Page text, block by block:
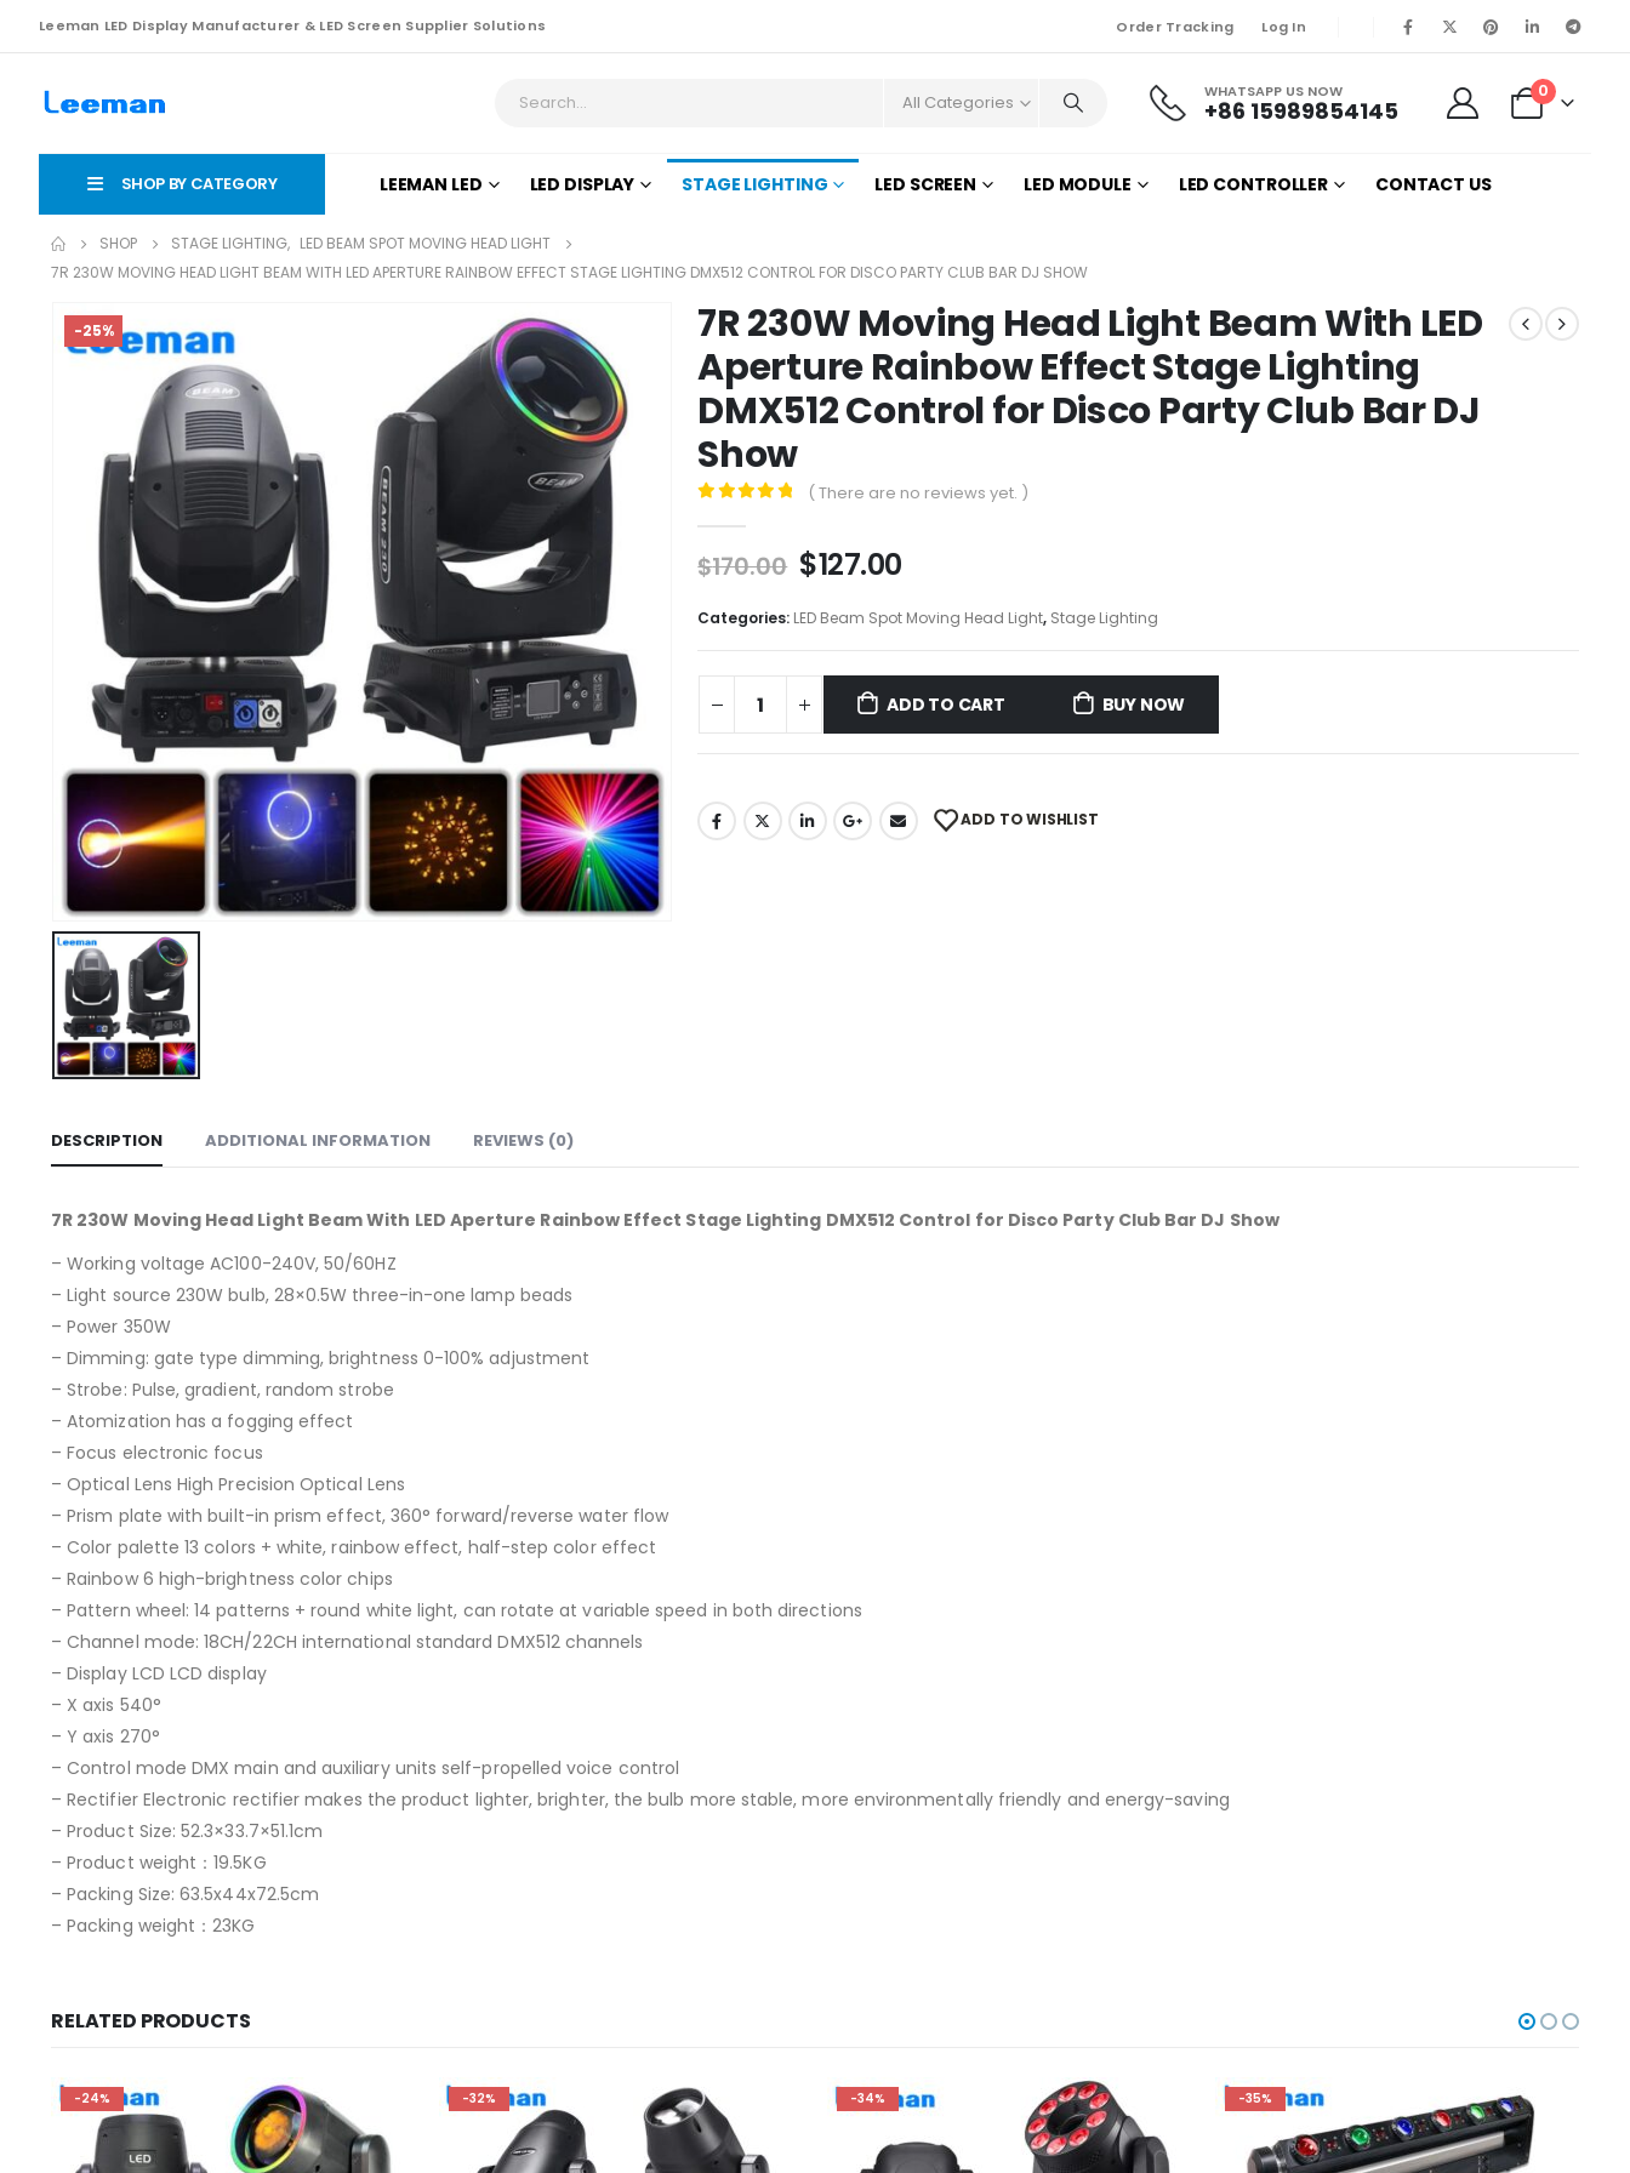
Leeman LED Display Manufacturer & LED Screen Supplier Solutions Order Tracking Log In
All Categories WHATSAPP US NOW
+86 15989854145
0
SHOP BY CATEGORY LEEMAN LED LED DISPLAY STAGE LIGHTING LED SCREEN LED MODULE LED CONTROLLER CONTACT US
SHOP STAGE LIGHTING, LED BEAM SPOT MOVING HEAD LIGHT
7R 230W MOVING HEAD LIGHT BEAM WITH LED APERTURE RAINBOW EFFECT STAGE LIGHTING DMX512 CONTROL FOR DISCO PARTY CLUB BAR DJ SHOW
-25%
7R 230W Moving Head Light Beam With LED
Aperture Rainbow Effect Stage Lighting
DMX512 Control for Disco Party Club Bar DJ
Show
( There are no reviews yet. )
$170.00 $127.00
Categories: LED Beam Spot Moving Head Light, Stage Lighting
ADD TO CART BUY NOW
ADD TO WISHLIST
DESCRIPTION ADDITIONAL INFORMATION REVIEWS (0)
7R 230W Moving Head Light Beam With LED Aperture Rainbow Effect Stage Lighting DMX512 Control for Disco Party Club Bar DJ Show
– Working voltage AC100-240V, 50/60HZ
– Light source 230W bulb, 28×0.5W three-in-one lamp beads
– Power 350W
– Dimming: gate type dimming, brightness 0-100% adjustment
– Strobe: Pulse, gradient, random strobe
– Atomization has a fogging effect
– Focus electronic focus
– Optical Lens High Precision Optical Lens
– Prism plate with built-in prism effect, 360° forward/reverse water flow
– Color palette 13 colors + white, rainbow effect, half-step color effect
– Rainbow 6 high-brightness color chips
– Pattern wheel: 14 patterns + round white light, can rotate at variable speed in both directions
– Channel mode: 18CH/22CH international standard DMX512 channels
– Display LCD LCD display
– X axis 540°
– Y axis 270°
– Control mode DMX main and auxiliary units self-propelled voice control
– Rectifier Electronic rectifier makes the product lighter, brighter, the bulb more stable, more environmentally friendly and energy-saving
– Product Size: 52.3×33.7×51.1cm
– Product weight：19.5KG
– Packing Size: 63.5x44x72.5cm
– Packing weight：23KG
RELATED PRODUCTS
-24% -32% -34% -35%